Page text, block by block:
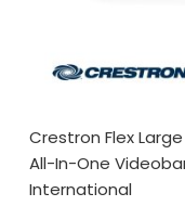
Crestron Flex
All-In-One
International